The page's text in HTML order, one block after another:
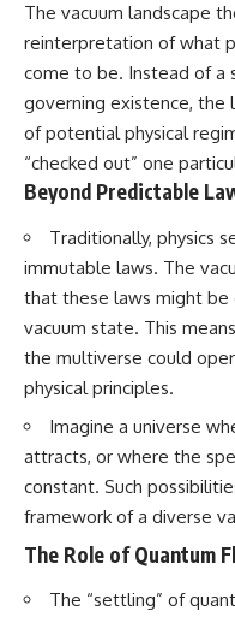
The vacuum landscape
reinterpretation of what
come to be. Instead of a
governing existence, the
of potential physical
“checked out” one
Beyond Predictable
Traditionally, physics
immutable laws. The
that these laws might be
vacuum state. This
the multiverse could
physical principles.
Imagine a universe
attracts, or where the
constant. Such
framework of a diverse
The Role of Quantum
The “settling” of